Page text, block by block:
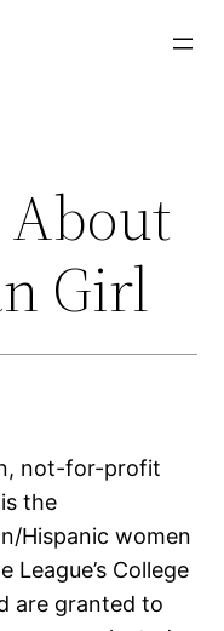
Girl
not-for-profit
the
Hispanic women
College
are granted to